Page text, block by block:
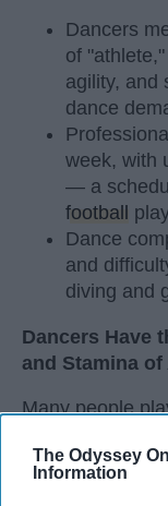
The Odyssey
Information
Dancers
of
agility, and
dance
week, with
— a
football
Dance
and
diving and
Dancers Have
and Stamina of
Many people
continue on to
did the same.